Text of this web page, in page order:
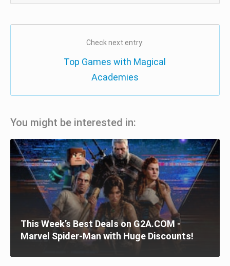
Check next entry:
Top Games with Magical
Academies
You might be interested in:
This Week’s Best Deals on G2A.COM -
Marvel Spider-Man with Huge Discounts!